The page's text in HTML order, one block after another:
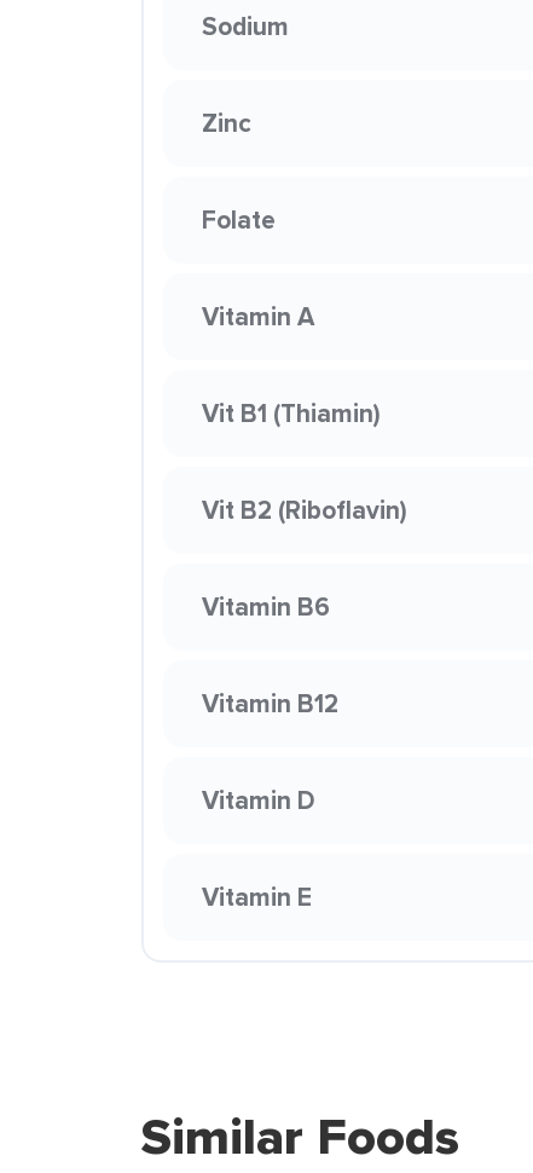
Sodium
Zinc
Folate
Vitamin A
Vit B1 (Thiamin)
Vit B2 (Riboflavin)
Vitamin B6
Vitamin B12
Vitamin D
Vitamin E
Similar Foods